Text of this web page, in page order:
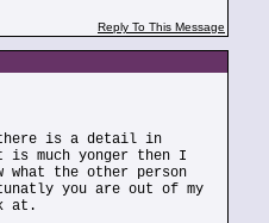
Reply To This Message
there is a detail in
much yonger then I
the other person
you are out of my
at.